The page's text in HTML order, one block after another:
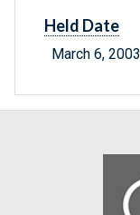
Held Date
March 6, 2003